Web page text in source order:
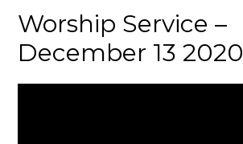
Worship Service –
December 13 2020